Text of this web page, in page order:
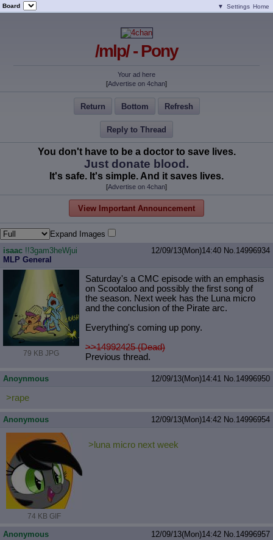
Board ▼ Settings Home
/mlp/ - Pony
Your ad here
[Advertise on 4chan]
Return Bottom Refresh
Reply to Thread
You don't have to be a doctor to save lives.
Just donate blood.
It's safe. It's simple. And it saves lives.
[Advertise on 4chan]
View Important Announcement
Expand Images
isaac !!3gam3heWjui
MLP General
12/09/13(Mon)14:40 No.14996934
79 KB JPG
Saturday's a CMC episode with an emphasis
on Scootaloo and possibly the first song of
the season. Next week has the Luna micro
and the conclusion of the Pirate arc.
Everything's coming up pony.
>>14992425 (Dead)
Previous thread.
Anoynmous 12/09/13(Mon)14:41 No.14996950
>rape
Anonymous 12/09/13(Mon)14:42 No.14996954
74 KB GIF
>luna micro next week
Anonymous 12/09/13(Mon)14:42 No.14996957